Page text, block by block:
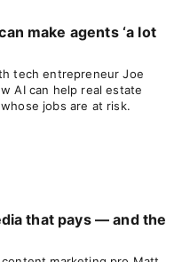
make agents ‘a lot
tech entrepreneur Joe
AI can help real estate
jobs are at risk.
that pays — and the